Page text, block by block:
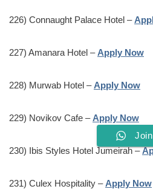
226) Connaught Palace Hotel –
227) Amanara Hotel – Apply Now
228) Murwab Hotel – Apply Now
229) Novikov Cafe – Apply Now
230) Ibis Styles Hotel Jumeirah –
231) Culex Hospitality – Apply Now